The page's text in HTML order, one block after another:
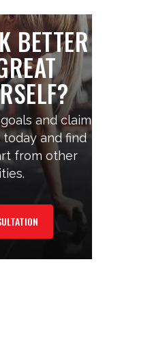
BETTER
and claim
and find
from other